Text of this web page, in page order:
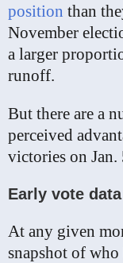
position than
November
a larger
runoff.
But there are a
perceived
victories on Jan.
Early vote
At any given
snapshot of who